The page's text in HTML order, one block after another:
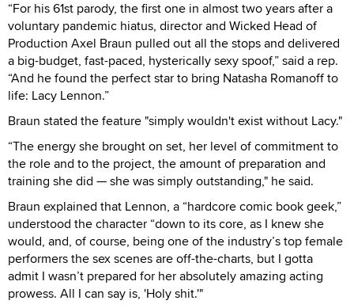
“For his 61st parody, the first one in almost two years after a
voluntary pandemic hiatus, director and Wicked Head of
Production Axel Braun pulled out all the stops and delivered
a big-budget, fast-paced, hysterically sexy spoof,” said a rep.
“And he found the perfect star to bring Natasha Romanoff to
life: Lacy Lennon.”
Braun stated the feature "simply wouldn't exist without Lacy."
“The energy she brought on set, her level of commitment to
the role and to the project, the amount of preparation and
training she did — she was simply outstanding," he said.
Braun explained that Lennon, a “hardcore comic book geek,”
understood the character “down to its core, as I knew she
would, and, of course, being one of the industry’s top female
performers the sex scenes are off-the-charts, but I gotta
admit I wasn’t prepared for her absolutely amazing acting
prowess. All I can say is, 'Holy shit.'"